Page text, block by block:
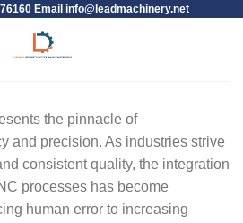
Email info@leadmachinery.net
the pinnacle of
and precision. As industries strive
consistent quality, the integration
processes has become
human error to increasing